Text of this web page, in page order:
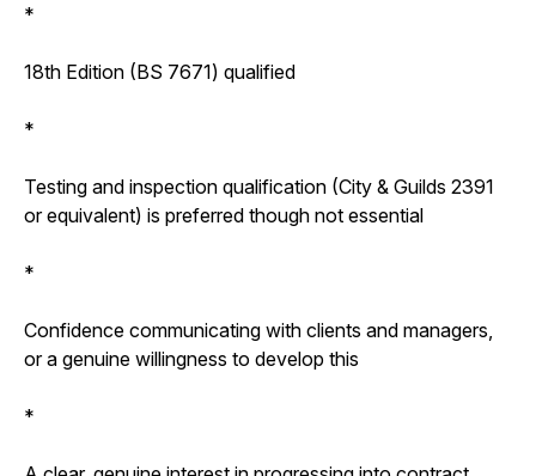
*
18th Edition (BS 7671) qualified
*
Testing and inspection qualification (City & Guilds 2391
or equivalent) is preferred though not essential
*
Confidence communicating with clients and managers,
or a genuine willingness to develop this
*